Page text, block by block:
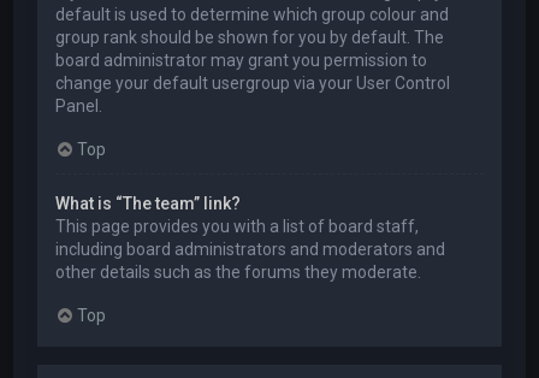
default is used to determine which group colour and
group rank should be shown for you by default. The
board administrator may grant you permission to
change your default usergroup via your User Control
Panel.
Top
What is “The team” link?
This page provides you with a list of board staff,
including board administrators and moderators and
other details such as the forums they moderate.
Top